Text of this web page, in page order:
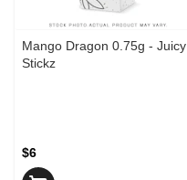
Mango Dragon 0.75g - Juicy
Stickz
$6